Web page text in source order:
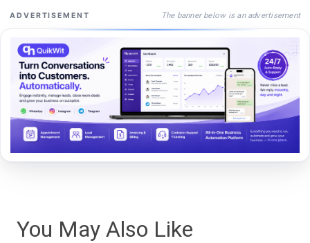
ADVERTISEMENT The banner below is an advertisement
You May Also Like